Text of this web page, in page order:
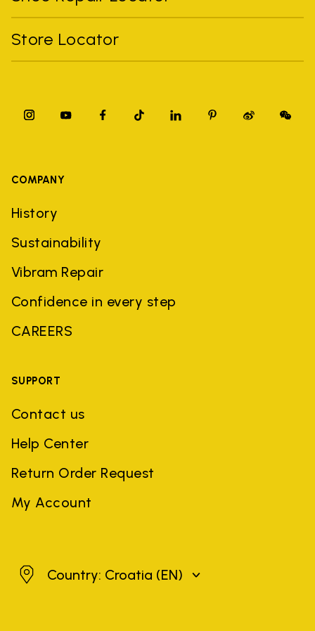
Store Locator
COMPANY
History
Sustainability
Vibram Repair
Confidence in every step
CAREERS
SUPPORT
Contact us
Help Center
Return Order Request
My Account
CroatiaCountry: Croatia (EN)